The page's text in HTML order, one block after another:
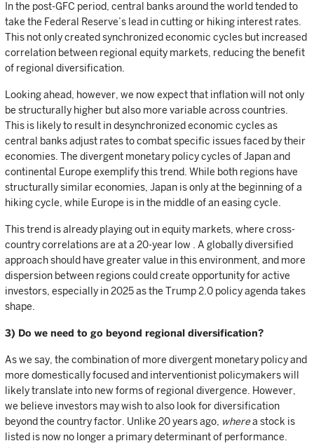
In the post-GFC period, central banks around the world tended to
take the Federal Reserve’s lead in cutting or hiking interest rates.
This not only created synchronized economic cycles but increased
correlation between regional equity markets, reducing the benefit
of regional diversification.
Looking ahead, however, we now expect that inflation will not only
be structurally higher but also more variable across countries.
This is likely to result in desynchronized economic cycles as
central banks adjust rates to combat specific issues faced by their
economies. The divergent monetary policy cycles of Japan and
continental Europe exemplify this trend. While both regions have
structurally similar economies, Japan is only at the beginning of a
hiking cycle, while Europe is in the middle of an easing cycle.
This trend is already playing out in equity markets, where cross-
country correlations are at a 20-year low . A globally diversified
approach should have greater value in this environment, and more
dispersion between regions could create opportunity for active
investors, especially in 2025 as the Trump 2.0 policy agenda takes
shape.
3) Do we need to go beyond regional diversification?
As we say, the combination of more divergent monetary policy and
more domestically focused and interventionist policymakers will
likely translate into new forms of regional divergence. However,
we believe investors may wish to also look for diversification
beyond the country factor. Unlike 20 years ago, wherea stock is
listed is now no longer a primary determinant of performance.